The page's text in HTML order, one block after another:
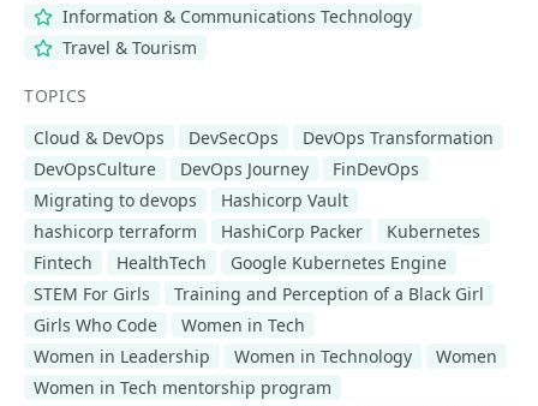
Information & Communications Technology
Travel & Tourism
TOPICS
Cloud & DevOps
DevSecOps
DevOps Transformation
DevOpsCulture
DevOps Journey
FinDevOps
Migrating to devops
Hashicorp Vault
hashicorp terraform
HashiCorp Packer
Kubernetes
Fintech
HealthTech
Google Kubernetes Engine
STEM For Girls
Training and Perception of a Black Girl
Girls Who Code
Women in Tech
Women in Leadership
Women in Technology
Women
Women in Tech mentorship program